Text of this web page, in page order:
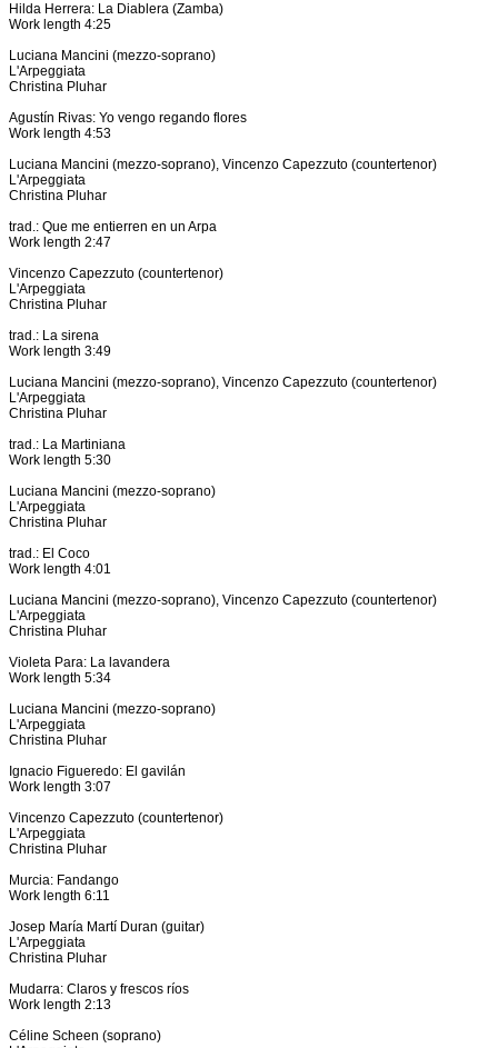
Hilda Herrera: La Diablera (Zamba)
Work length 4:25
Luciana Mancini (mezzo-soprano)
L'Arpeggiata
Christina Pluhar
Agustín Rivas: Yo vengo regando flores
Work length 4:53
Luciana Mancini (mezzo-soprano), Vincenzo Capezzuto (countertenor)
L'Arpeggiata
Christina Pluhar
trad.: Que me entierren en un Arpa
Work length 2:47
Vincenzo Capezzuto (countertenor)
L'Arpeggiata
Christina Pluhar
trad.: La sirena
Work length 3:49
Luciana Mancini (mezzo-soprano), Vincenzo Capezzuto (countertenor)
L'Arpeggiata
Christina Pluhar
trad.: La Martiniana
Work length 5:30
Luciana Mancini (mezzo-soprano)
L'Arpeggiata
Christina Pluhar
trad.: El Coco
Work length 4:01
Luciana Mancini (mezzo-soprano), Vincenzo Capezzuto (countertenor)
L'Arpeggiata
Christina Pluhar
Violeta Para: La lavandera
Work length 5:34
Luciana Mancini (mezzo-soprano)
L'Arpeggiata
Christina Pluhar
Ignacio Figueredo: El gavilán
Work length 3:07
Vincenzo Capezzuto (countertenor)
L'Arpeggiata
Christina Pluhar
Murcia: Fandango
Work length 6:11
Josep María Martí Duran (guitar)
L'Arpeggiata
Christina Pluhar
Mudarra: Claros y frescos ríos
Work length 2:13
Céline Scheen (soprano)